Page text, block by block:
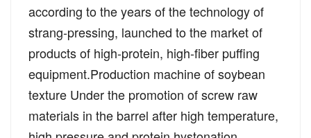
according to the years of the technology of
strang-pressing, launched to the market of
products of high-protein, high-fiber puffing
equipment.Production machine of soybean
texture Under the promotion of screw raw
materials in the barrel after high temperature,